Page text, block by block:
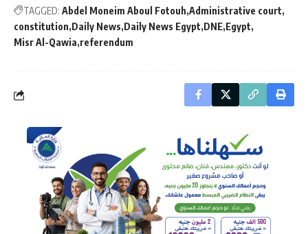
TAGGED: Abdel Moneim Aboul Fotouh Administrative court
constitution Daily News Daily News Egypt DNE Egypt
Misr Al-Qawia referendum